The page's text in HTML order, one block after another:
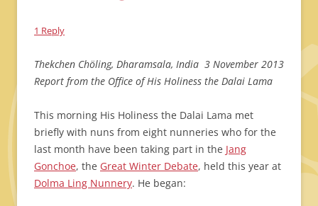
1 Reply
Thekchen Chöling, Dharamsala, India 3 November 2013
Report from the Office of His Holiness the Dalai Lama
This morning His Holiness the Dalai Lama met
briefly with nuns from eight nunneries who for the
last month have been taking part in the Jang
Gonchoe, the Great Winter Debate, held this year at
Dolma Ling Nunnery. He began: